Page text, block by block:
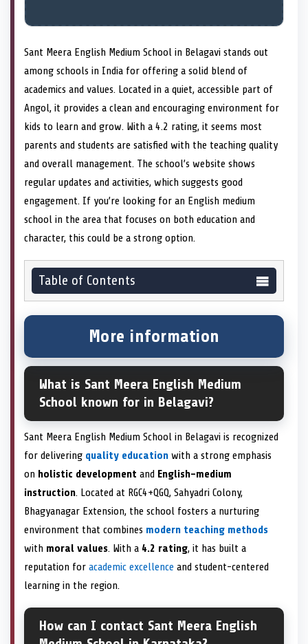
Sant Meera English Medium School in Belagavi stands out
among schools in India for offering a solid blend of
academics and values. Located in a quiet, accessible part of
Angol, it provides a clean and encouraging environment for
kids to learn and grow. With a 4.2 rating, it seems most
parents and students are satisfied with the teaching quality
and overall management. The school’s website shows
regular updates and activities, which suggests good
engagement. If you’re looking for an English medium
school in the area that focuses on both education and
character, this could be a strong option.
Table of Contents
More information
What is Sant Meera English Medium
School known for in Belagavi?
Sant Meera English Medium School in Belagavi is recognized
for delivering quality education with a strong emphasis
on holistic development and English-medium
instruction. Located at RGC4+QGQ, Sahyadri Colony,
Bhagyanagar Extension, the school fosters a nurturing
environment that combines modern teaching methods
with moral values. With a 4.2 rating, it has built a
reputation for academic excellence and student-centered
learning in the region.
How can I contact Sant Meera English